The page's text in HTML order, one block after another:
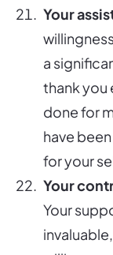
Your
a
thank you
done for
have
for your
Your
Your